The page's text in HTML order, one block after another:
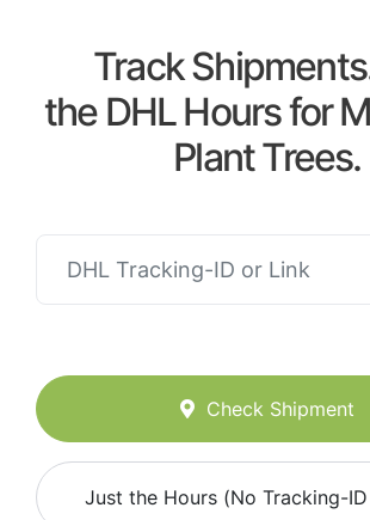
Track
the DHL Hours for
Plant Trees.
Check Shipment
Just the Hours (No Tracking-